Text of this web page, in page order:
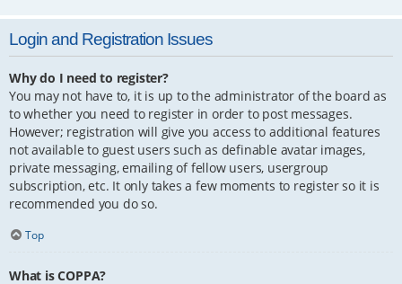
Login and Registration Issues
Why do I need to register?
You may not have to, it is up to the administrator of the board as
to whether you need to register in order to post messages.
However; registration will give you access to additional features
not available to guest users such as definable avatar images,
private messaging, emailing of fellow users, usergroup
subscription, etc. It only takes a few moments to register so it is
recommended you do so.
Top
What is COPPA?